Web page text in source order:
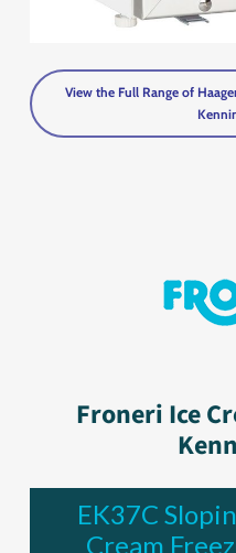
View the Full Range of
Froneri Ice
EK37C
Cream